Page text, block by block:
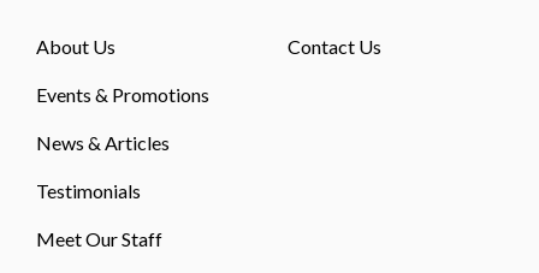
About Us
Events & Promotions
News & Articles
Testimonials
Meet Our Staff
Contact Us